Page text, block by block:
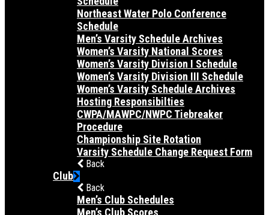
Northeast Water Polo Conference
Schedule
Men’s Varsity Schedule Archives
Women’s Varsity National Scores
Women’s Varsity Division I Schedule
Women’s Varsity Division III Schedule
Women’s Varsity Schedule Archives
Hosting Responsibilties
CWPA/MAWPC/NWPC Tiebreaker
Procedure
Championship Site Rotation
Varsity Schedule Change Request Form
Back
Club
Back
Men’s Club Schedules
Men’s Club Scores